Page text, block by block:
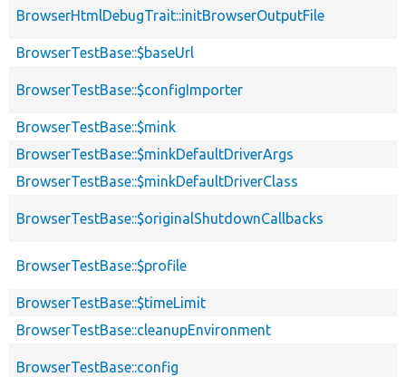
BrowserHtmlDebugTrait::initBrowserOutputFile
BrowserTestBase::$baseUrl
BrowserTestBase::$configImporter
BrowserTestBase::$mink
BrowserTestBase::$minkDefaultDriverArgs
BrowserTestBase::$minkDefaultDriverClass
BrowserTestBase::$originalShutdownCallbacks
BrowserTestBase::$profile
BrowserTestBase::$timeLimit
BrowserTestBase::cleanupEnvironment
BrowserTestBase::config